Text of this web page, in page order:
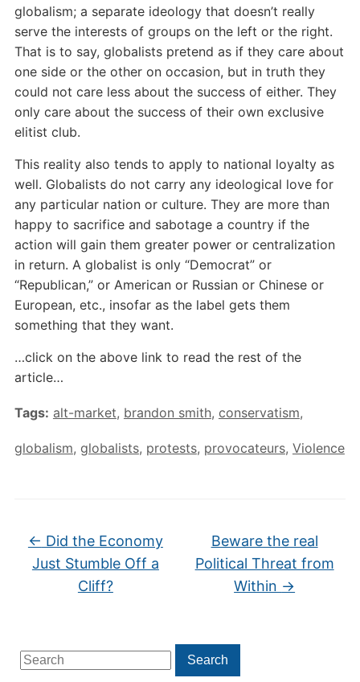
Search
for:
Search
globalism; a separate ideology that doesn’t really
serve the interests of groups on the left or the right.
That is to say, globalists pretend as if they care about
one side or the other on occasion, but in truth they
could not care less about the success of either. They
only care about the success of their own exclusive
elitist club.
This reality also tends to apply to national loyalty as
well. Globalists do not carry any ideological love for
any particular nation or culture. They are more than
happy to sacrifice and sabotage a country if the
action will gain them greater power or centralization
in return. A globalist is only “Democrat” or
“Republican,” or American or Russian or Chinese or
European, etc., insofar as the label gets them
something that they want.
…click on the above link to read the rest of the
article…
Tags: alt-market, brandon smith, conservatism,
globalism, globalists, protests, provocateurs, Violence
← Did the Economy
Just Stumble Off a
Cliff?
Beware the real
Political Threat from
Within →